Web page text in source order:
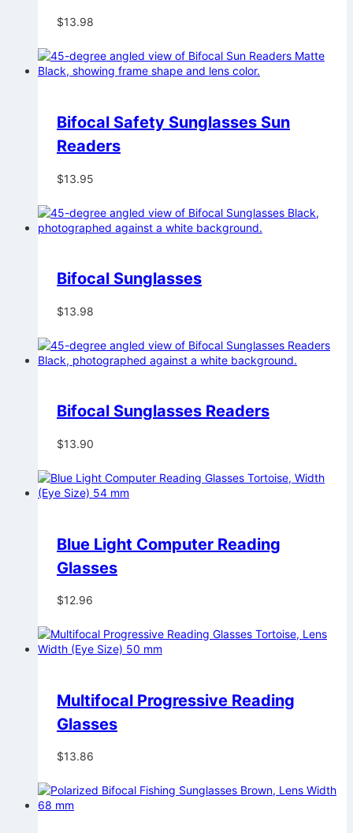
$13.98
Bifocal Safety Sunglasses Sun
Readers
$13.95
Bifocal Sunglasses
$13.98
Bifocal Sunglasses Readers
$13.90
Blue Light Computer Reading
Glasses
$12.96
Multifocal Progressive Reading
Glasses
$13.86